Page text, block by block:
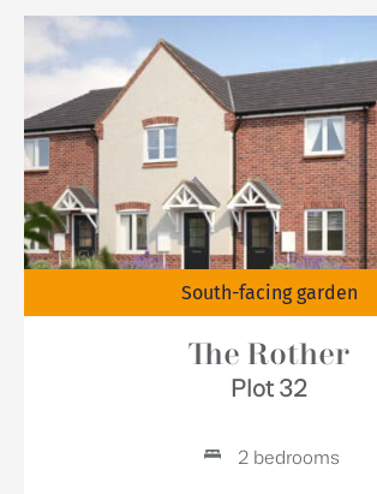
South-facing garden
The Rother
Plot 32
2 bedrooms